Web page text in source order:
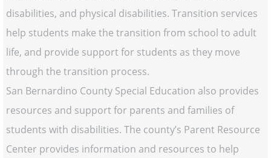
disabilities, and physical disabilities. Transition services
help students make the transition from school to adult
life, and provide support for students as they move
through the transition process.
San Bernardino County Special Education also provides
resources and support for parents and families of
students with disabilities. The county’s Parent Resource
Center provides information and resources to help